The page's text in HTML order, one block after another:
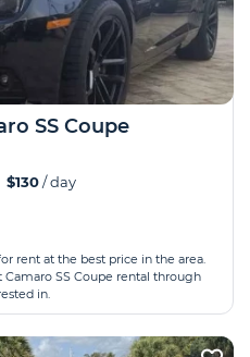
SS Coupe
$130/ day
rent at the best price in the area.
SS Coupe rental through
in.